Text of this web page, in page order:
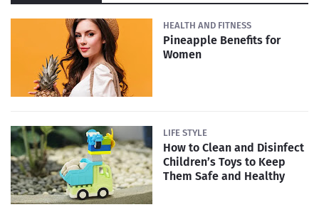
HEALTH AND FITNESS
Pineapple Benefits for
Women
LIFE STYLE
How to Clean and Disinfect
Children’s Toys to Keep
Them Safe and Healthy